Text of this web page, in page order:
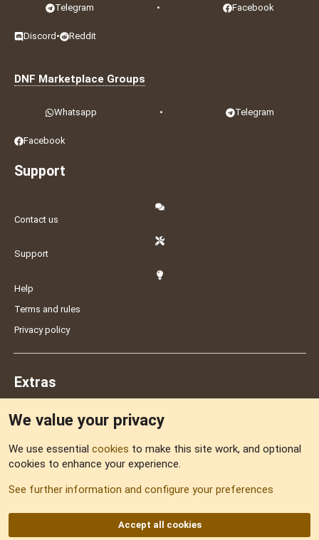
Telegram • Facebook
Discord • Reddit
DNF Marketplace Groups
Whatsapp • Telegram
Facebook
Support
Contact us
Support
Help
Terms and rules
Privacy policy
Extras
Sitemap
We value your privacy
We use essential cookies to make this site work, and optional
cookies to enhance your experience.
See further information and configure your preferences
Accept all cookies